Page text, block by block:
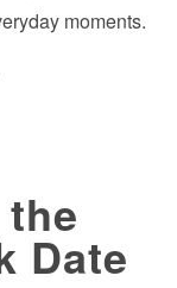
moments.
Date